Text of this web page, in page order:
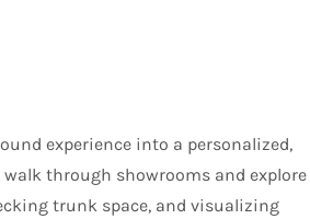
experience into a personalized,
through showrooms and explore
trunk space, and visualizing